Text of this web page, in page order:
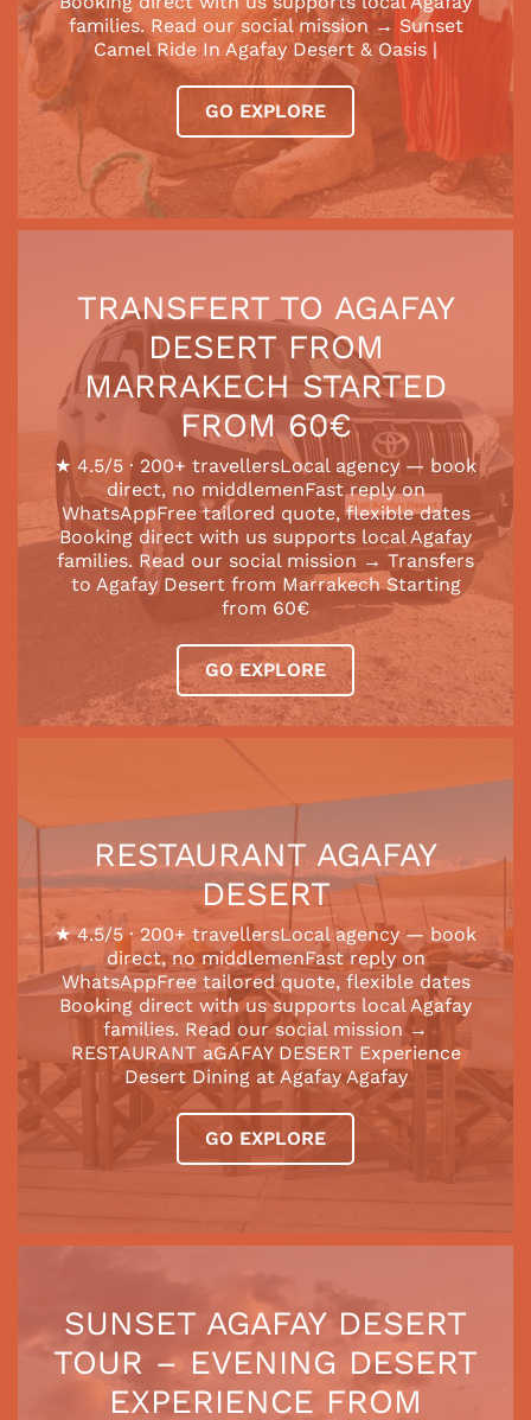
families. Read our social mission → Sunset
Camel Ride In Agafay Desert & Oasis |
GO EXPLORE
TRANSFERT TO AGAFAY
DESERT FROM
MARRAKECH STARTED
FROM 60€
★ 4.5/5 · 200+ travellersLocal agency — book
direct, no middlemenFast reply on
WhatsAppFree tailored quote, flexible dates
Booking direct with us supports local Agafay
families. Read our social mission → Transfers
to Agafay Desert from Marrakech Starting
from 60€
GO EXPLORE
RESTAURANT AGAFAY
DESERT
★ 4.5/5 · 200+ travellersLocal agency — book
direct, no middlemenFast reply on
WhatsAppFree tailored quote, flexible dates
Booking direct with us supports local Agafay
families. Read our social mission →
RESTAURANT aGAFAY DESERT Experience
Desert Dining at Agafay Agafay
GO EXPLORE
SUNSET AGAFAY DESERT
TOUR – EVENING DESERT
EXPERIENCE FROM